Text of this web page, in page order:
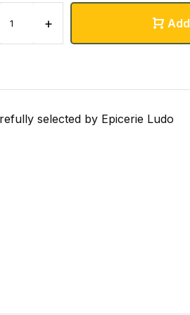
+ Add
selected by Epicerie Ludo